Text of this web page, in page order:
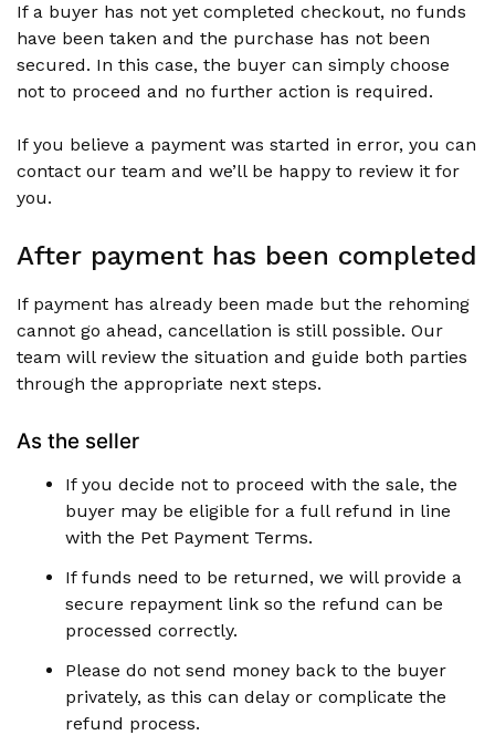
If a buyer has not yet completed checkout, no funds
have been taken and the purchase has not been
secured. In this case, the buyer can simply choose
not to proceed and no further action is required.
If you believe a payment was started in error, you can
contact our team and we’ll be happy to review it for
you.
After payment has been completed
If payment has already been made but the rehoming
cannot go ahead, cancellation is still possible. Our
team will review the situation and guide both parties
through the appropriate next steps.
As the seller
If you decide not to proceed with the sale, the
buyer may be eligible for a full refund in line
with the Pet Payment Terms.
If funds need to be returned, we will provide a
secure repayment link so the refund can be
processed correctly.
Please do not send money back to the buyer
privately, as this can delay or complicate the
refund process.